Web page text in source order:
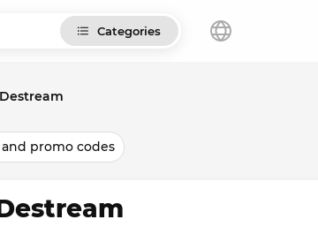
Categories
promo codes